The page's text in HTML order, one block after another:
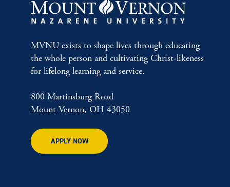
MVNU exists to shape lives through educating
the whole person and cultivating Christ-likeness
for lifelong learning and service.
800 Martinsburg Road
Mount Vernon, OH 43050
APPLY NOW